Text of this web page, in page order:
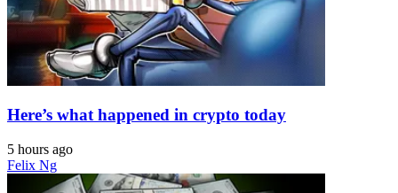
Here’s what happened in crypto today
5 hours ago
Felix Ng